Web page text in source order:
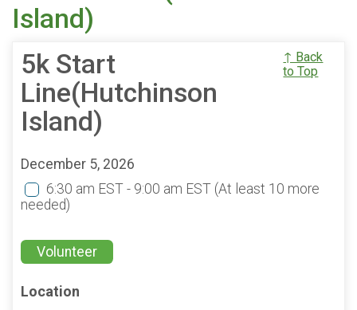
Island)
5k Start
Line(Hutchinson
Island)
↑ Back
to Top
December 5, 2026
6:30 am EST - 9:00 am EST (At least 10 more
needed)
Volunteer
Location